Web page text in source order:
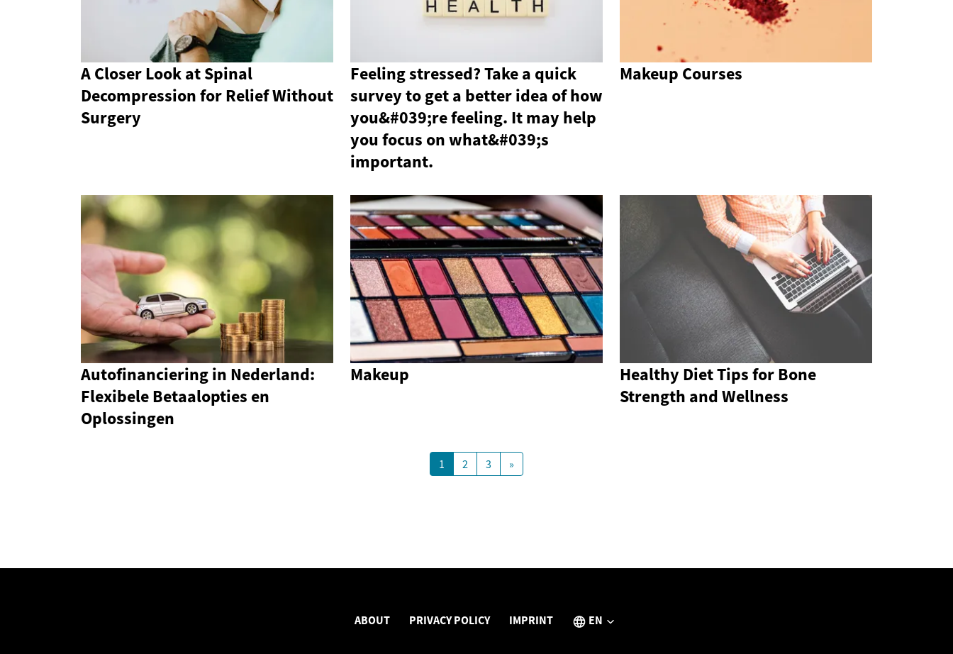
A Closer Look at Spinal
Decompression for Relief Without
Surgery
Feeling stressed? Take a quick
survey to get a better idea of ​​how
you&#039;re feeling. It may help
you focus on what&#039;s
important.
Makeup Courses
Autofinanciering in Nederland:
Flexibele Betaalopties en
Oplossingen
Makeup
Healthy Diet Tips for Bone
Strength and Wellness
1 2 3 »
ABOUT PRIVACY POLICY IMPRINT EN